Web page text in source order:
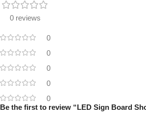
0 reviews
0
0
0
0
0
Be the first to review “LED Sign Board